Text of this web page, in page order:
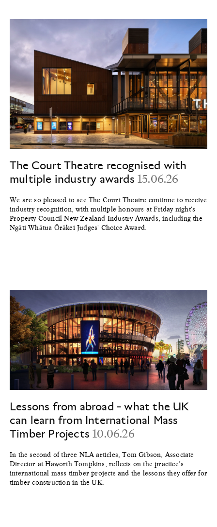
The Court Theatre recognised with
multiple industry awards 15.06.26
We are so pleased to see The Court Theatre continue to receive
industry recognition, with multiple honours at Friday night's
Property Council New Zealand Industry Awards, including the
Ngāti Whātua Ōrākei Judges' Choice Award.
Lessons from abroad - what the UK
can learn from International Mass
Timber Projects10.06.26
In the second of three NLA articles, Tom Gibson, Associate
Director at Haworth Tompkins, reflects on the practice’s
international mass timber projects and the lessons they offer for
timber construction in the UK.